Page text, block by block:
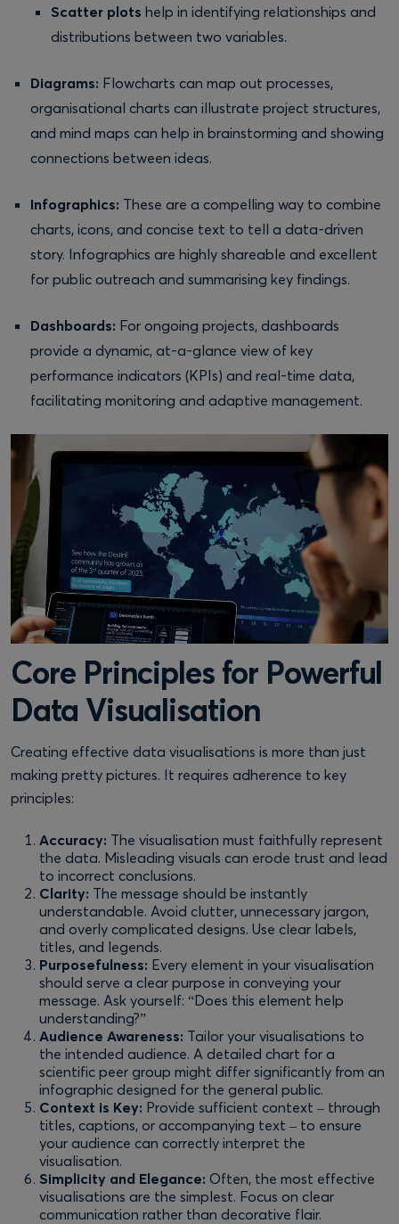
Scatter plots help in identifying relationships and
distributions between two variables.
Diagrams: Flowcharts can map out processes,
organisational charts can illustrate project structures,
and mind maps can help in brainstorming and showing
connections between ideas.
Infographics: These are a compelling way to combine
charts, icons, and concise text to tell a data-driven
story. Infographics are highly shareable and excellent
for public outreach and summarising key findings.
Dashboards: For ongoing projects, dashboards
provide a dynamic, at-a-glance view of key
performance indicators (KPIs) and real-time data,
facilitating monitoring and adaptive management.
Core Principles for Powerful
Data Visualisation
Creating effective data visualisations is more than just
making pretty pictures. It requires adherence to key
principles:
Accuracy: The visualisation must faithfully represent
the data. Misleading visuals can erode trust and lead
to incorrect conclusions.
Clarity: The message should be instantly
understandable. Avoid clutter, unnecessary jargon,
and overly complicated designs. Use clear labels,
titles, and legends.
Purposefulness: Every element in your visualisation
should serve a clear purpose in conveying your
message. Ask yourself: “Does this element help
understanding?”
Audience Awareness: Tailor your visualisations to
the intended audience. A detailed chart for a
scientific peer group might differ significantly from an
infographic designed for the general public.
Context is Key: Provide sufficient context – through
titles, captions, or accompanying text – to ensure
your audience can correctly interpret the
visualisation.
Simplicity and Elegance: Often, the most effective
visualisations are the simplest. Focus on clear
communication rather than decorative flair.